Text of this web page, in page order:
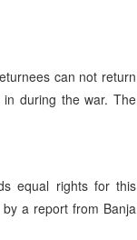
can not return
during the war. The
equal rights for this
a report from Banja